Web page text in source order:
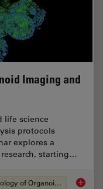
Imaging and
life science
protocols
explores a
starting…
Structure & Physiology of Organoids and 3D Cell Culture How